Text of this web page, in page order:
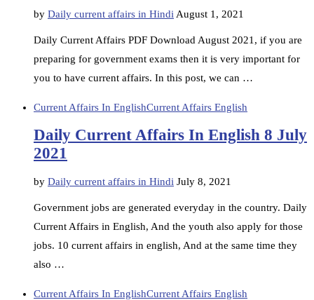
by Daily current affairs in Hindi August 1, 2021
Daily Current Affairs PDF Download August 2021, if you are
preparing for government exams then it is very important for
you to have current affairs. In this post, we can …
Current Affairs In EnglishCurrent Affairs English
Daily Current Affairs In English 8 July
2021
by Daily current affairs in Hindi July 8, 2021
Government jobs are generated everyday in the country. Daily
Current Affairs in English, And the youth also apply for those
jobs. 10 current affairs in english, And at the same time they
also …
Current Affairs In EnglishCurrent Affairs English